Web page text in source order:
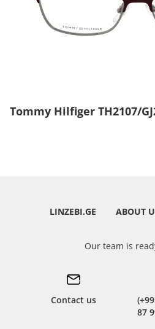
Tommy Hilfiger TH2107/
LINZEBI.GE ABOUT
Our team is
Contact us
87